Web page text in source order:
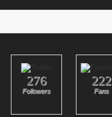
276
Followers
222
Fans